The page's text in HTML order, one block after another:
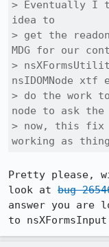
> Eventually I
idea to
> get the
MDG for our
>
nsIDOMNode xtf
> do the work
node to ask the
> now, this fix
working as
Pretty please,
look at bug
answer you are
to